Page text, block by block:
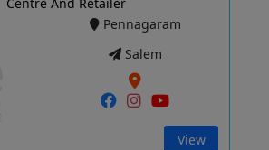
Pennagaram
Salem
View